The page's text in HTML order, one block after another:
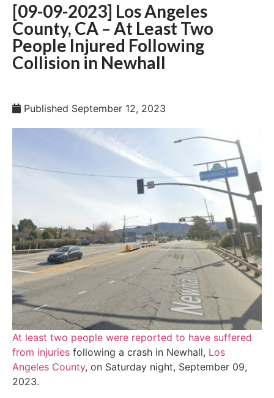
[09-09-2023] Los Angeles
County, CA – At Least Two
People Injured Following
Collision in Newhall
Published September 12, 2023
At least two people were reported to have suffered
from injuries following a crash in Newhall, Los
Angeles County, on Saturday night, September 09,
2023.